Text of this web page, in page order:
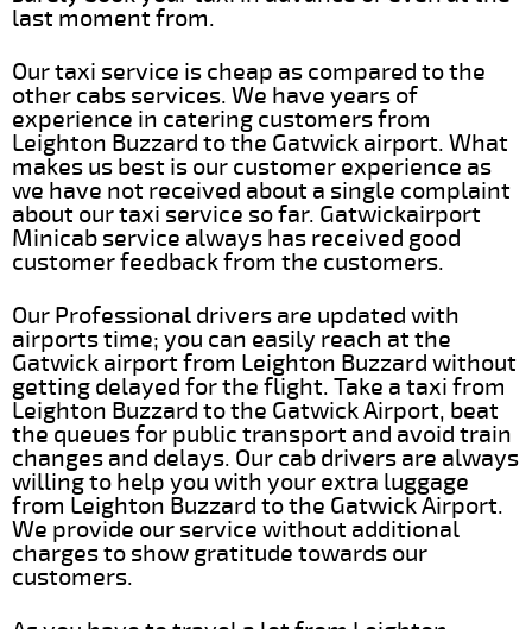
last moment from.
Our taxi service is cheap as compared to the
other cabs services. We have years of
experience in catering customers from
Leighton Buzzard to the Gatwick airport. What
makes us best is our customer experience as
we have not received about a single complaint
about our taxi service so far. Gatwickairport
Minicab service always has received good
customer feedback from the customers.
Our Professional drivers are updated with
airports time; you can easily reach at the
Gatwick airport from Leighton Buzzard without
getting delayed for the flight. Take a taxi from
Leighton Buzzard to the Gatwick Airport, beat
the queues for public transport and avoid train
changes and delays. Our cab drivers are always
willing to help you with your extra luggage
from Leighton Buzzard to the Gatwick Airport.
We provide our service without additional
charges to show gratitude towards our
customers.